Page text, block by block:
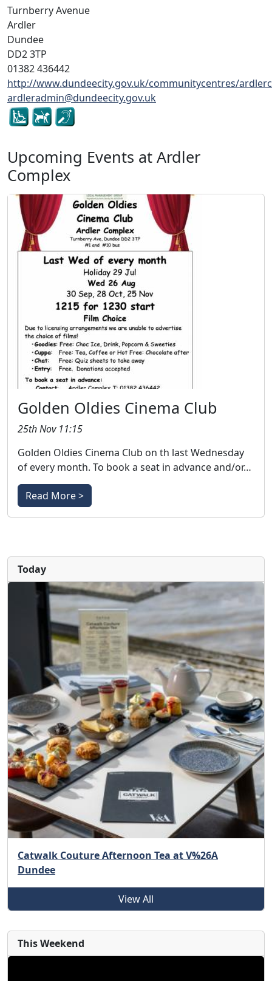
Turnberry Avenue
Ardler
Dundee
DD2 3TP
01382 436442
http://www.dundeecity.gov.uk/communitycentres/
ardleradmin@dundeecity.gov.uk
Upcoming Events at Ardler
Complex
Golden Oldies Cinema Club
25th Nov 11:15
Golden Oldies Cinema Club on th last Wednesday
of every month. To book a seat in advance and/or…
Read More >
Today
Catwalk Couture Afternoon Tea at V%26A
Dundee
View All
This Weekend